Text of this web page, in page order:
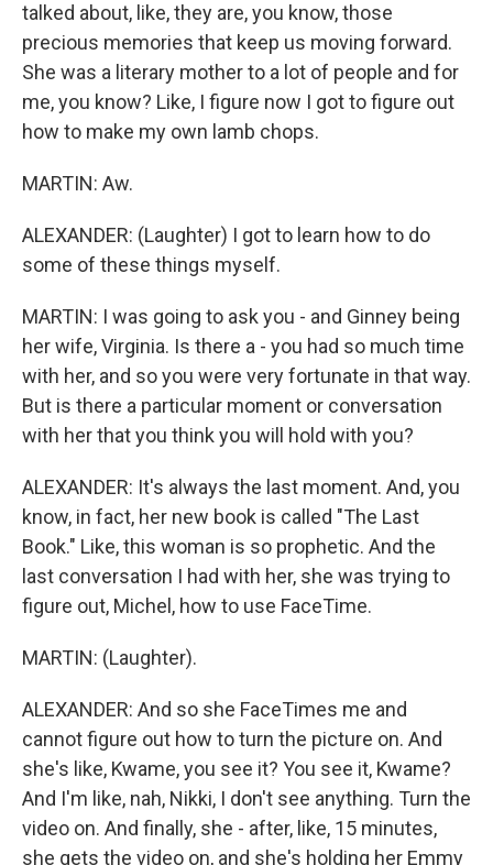
talked about, like, they are, you know, those
precious memories that keep us moving forward.
She was a literary mother to a lot of people and for
me, you know? Like, I figure now I got to figure out
how to make my own lamb chops.
MARTIN: Aw.
ALEXANDER: (Laughter) I got to learn how to do
some of these things myself.
MARTIN: I was going to ask you - and Ginney being
her wife, Virginia. Is there a - you had so much time
with her, and so you were very fortunate in that way.
But is there a particular moment or conversation
with her that you think you will hold with you?
ALEXANDER: It's always the last moment. And, you
know, in fact, her new book is called "The Last
Book." Like, this woman is so prophetic. And the
last conversation I had with her, she was trying to
figure out, Michel, how to use FaceTime.
MARTIN: (Laughter).
ALEXANDER: And so she FaceTimes me and
cannot figure out how to turn the picture on. And
she's like, Kwame, you see it? You see it, Kwame?
And I'm like, nah, Nikki, I don't see anything. Turn the
video on. And finally, she - after, like, 15 minutes,
she gets the video on, and she's holding her Emmy